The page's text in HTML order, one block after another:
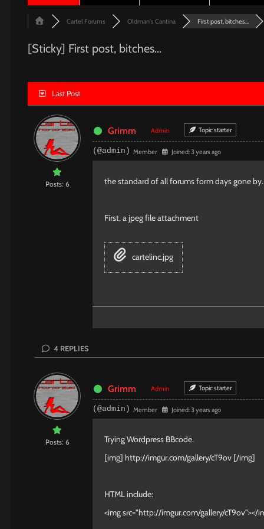
Cartel Forums Oldman's Cantina First post, bitches...
[Sticky] First post, bitches...
Last Post
Posts: 6
Grimm Admin Topic starter
(@admin) Member Joined: 3 years ago
the standard of all forums form days gone
First, a jpeg file attachment
cartelinc.jpg
4 REPLIES
Posts: 6
Grimm Admin Topic starter
(@admin) Member Joined: 3 years ago
Trying Wordpress BBcode.
[img] http://imgur.com/gallery/cT9ov [/img]
HTML include:
<img src="http://imgur.com/gallery/cT9ov"></